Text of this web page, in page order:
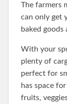
The farmers
can only get
baked goods
With your
plenty of
perfect for
has space
fruits,